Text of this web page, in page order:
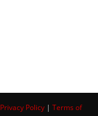
Privacy Policy| Terms of